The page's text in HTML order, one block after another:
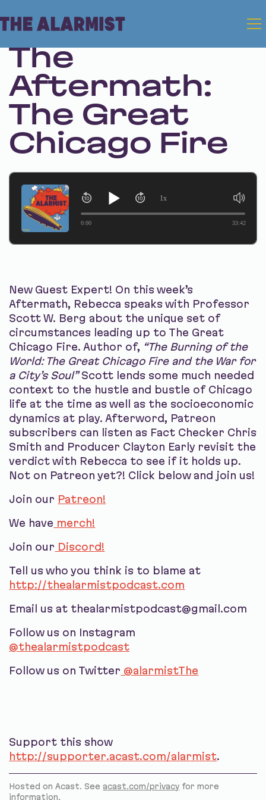
Dec 12, 2024 • Season 1 • Bonus
The
Aftermath:
The Great
Chicago Fire
0:00 33:42
1x
New Guest Expert! On this week’s
Aftermath, Rebecca speaks with Professor
Scott W. Berg about the unique set of
circumstances leading up to The Great
Chicago Fire. Author of, “The Burning of the
World: The Great Chicago Fire and the War for
a City’s Soul”Scott lends some much needed
context to the hustle and bustle of Chicago
life at the time as well as the socioeconomic
dynamics at play. Afterword, Patreon
subscribers can listen as Fact Checker Chris
Smith and Producer Clayton Early revisit the
verdict with Rebecca to see if it holds up.
Not on Patreon yet?! Click below and join us!
Join our Patreon!
We have merch!
Join our Discord!
Tell us who you think is to blame at
http://thealarmistpodcast.com
Email us at thealarmistpodcast@gmail.com
Follow us on Instagram
@thealarmistpodcast
Follow us on Twitter @alarmistThe
Support this show
http://supporter.acast.com/alarmist.
Hosted on Acast. Seeacast.com/privacy for more
information.